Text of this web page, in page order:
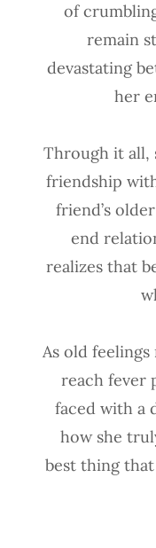
of
remain
devastating
her
Through it all,
friendship
friend’s
end
realizes that
As old
reach fever
faced with a
how she
best thing